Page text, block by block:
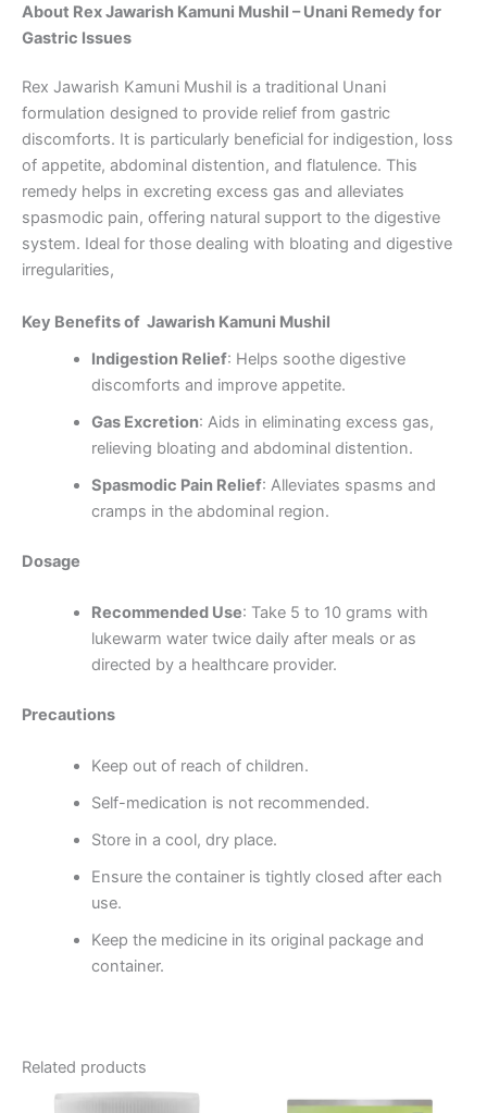
About Rex Jawarish Kamuni Mushil – Unani Remedy for
Gastric Issues
Rex Jawarish Kamuni Mushil is a traditional Unani
formulation designed to provide relief from gastric
discomforts. It is particularly beneficial for indigestion, loss
of appetite, abdominal distention, and flatulence. This
remedy helps in excreting excess gas and alleviates
spasmodic pain, offering natural support to the digestive
system. Ideal for those dealing with bloating and digestive
irregularities,
Key Benefits of Jawarish Kamuni Mushil
Indigestion Relief: Helps soothe digestive
discomforts and improve appetite.
Gas Excretion: Aids in eliminating excess gas,
relieving bloating and abdominal distention.
Spasmodic Pain Relief: Alleviates spasms and
cramps in the abdominal region.
Dosage
Recommended Use: Take 5 to 10 grams with
lukewarm water twice daily after meals or as
directed by a healthcare provider.
Precautions
Keep out of reach of children.
Self-medication is not recommended.
Store in a cool, dry place.
Ensure the container is tightly closed after each
use.
Keep the medicine in its original package and
container.
Related products
Price